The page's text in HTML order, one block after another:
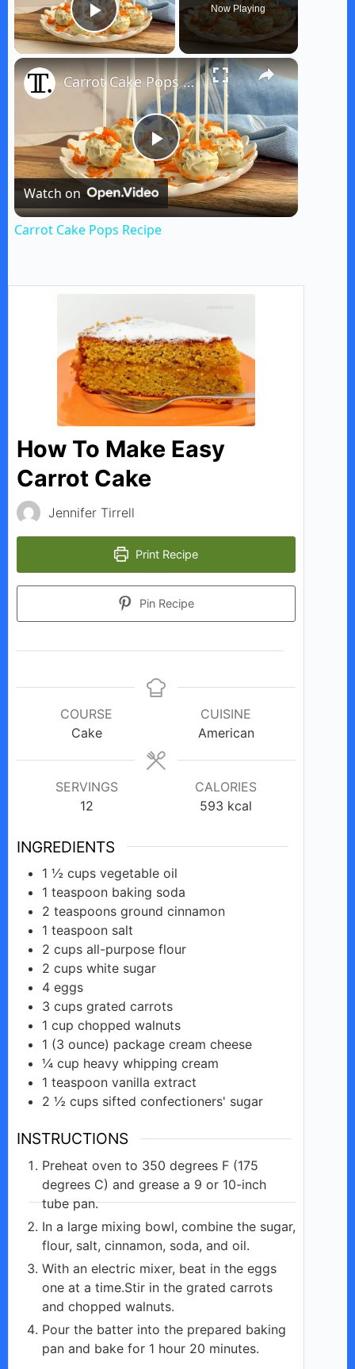
Play Video
Now Playing
×
P
l
V
i
d
o
Carrot Cake Pops Recipe
Watch on
Carrot Cake Pops Recipe
How To Make Easy
Carrot Cake
Jennifer Tirrell
Print Recipe
Pin Recipe
COURSE
Cake
CUISINE
American
SERVINGS
12
CALORIES
593 kcal
INGREDIENTS
1 ½ cups vegetable oil
1 teaspoon baking soda
2 teaspoons ground cinnamon
1 teaspoon salt
2 cups all-purpose flour
2 cups white sugar
4 eggs
3 cups grated carrots
1 cup chopped walnuts
1 (3 ounce) package cream cheese
¼ cup heavy whipping cream
1 teaspoon vanilla extract
2 ½ cups sifted confectioners' sugar
INSTRUCTIONS
Preheat oven to 350 degrees F (175
degrees C) and grease a 9 or 10-inch
tube pan.
In a large mixing bowl, combine the sugar,
flour, salt, cinnamon, soda, and oil.
With an electric mixer, beat in the eggs
one at a time.Stir in the grated carrots
and chopped walnuts.
Pour the batter into the prepared baking
pan and bake for 1 hour 20 minutes.